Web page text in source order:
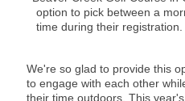
option to pick between a
time during their
We're so glad to provide this
to engage with each other
their time outdoors. This